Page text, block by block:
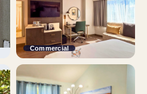
Commercial